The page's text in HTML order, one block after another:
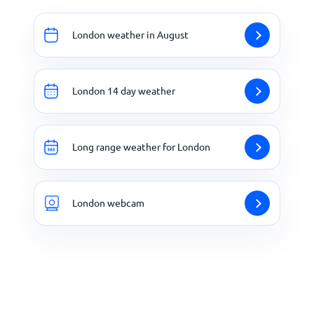
London weather in August
London 14 day weather
Long range weather for London
London webcam